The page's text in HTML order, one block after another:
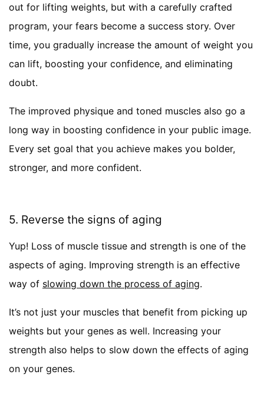
out for lifting weights, but with a carefully crafted
program, your fears become a success story. Over
time, you gradually increase the amount of weight you
can lift, boosting your confidence, and eliminating
doubt.
The improved physique and toned muscles also go a
long way in boosting confidence in your public image.
Every set goal that you achieve makes you bolder,
stronger, and more confident.
5. Reverse the signs of aging
Yup! Loss of muscle tissue and strength is one of the
aspects of aging. Improving strength is an effective
way of slowing down the process of aging.
It’s not just your muscles that benefit from picking up
weights but your genes as well. Increasing your
strength also helps to slow down the effects of aging
on your genes.